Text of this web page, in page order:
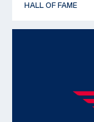
HALL OF FAME